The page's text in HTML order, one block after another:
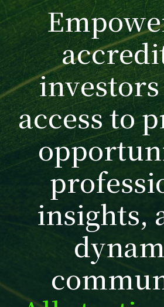
Empowe
accredi
investors
accesstop
opportun
professi
insights,
dynam
commu